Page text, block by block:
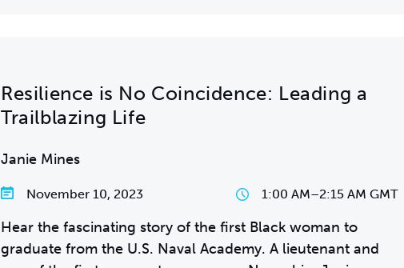
Resilience is No Coincidence: Leading a
Trailblazing Life
Janie Mines
November 10, 2023 1:00 AM–2:15 AM GMT
Hear the fascinating story of the first Black woman to
graduate from the U.S. Naval Academy. A lieutenant and